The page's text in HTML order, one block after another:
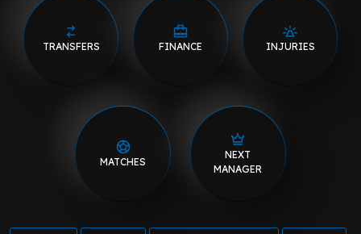
TRANSFERS FINANCE INJURIES
MATCHES
NEXT
MANAGER